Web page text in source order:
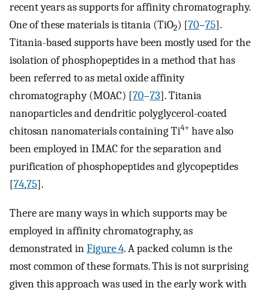
recent years as supports for affinity chromatography.
One of these materials is titania (TiO2) [70–75].
Titania-based supports have been mostly used for the
isolation of phosphopeptides in a method that has
been referred to as metal oxide affinity
chromatography (MOAC) [70–73]. Titania
nanoparticles and dendritic polyglycerol-coated
chitosan nanomaterials containing Ti4+ have also
been employed in IMAC for the separation and
purification of phosphopeptides and glycopeptides
[74,75].
There are many ways in which supports may be
employed in affinity chromatography, as
demonstrated inFigure 4. A packed column is the
most common of these formats. This is not surprising
given this approach was used in the early work with